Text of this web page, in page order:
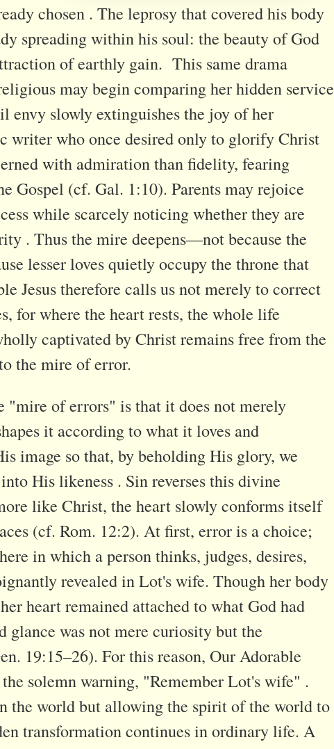
chosen . The leprosy that covered his body
spreading within his soul: the beauty of God
of earthly gain. This same drama
may begin comparing her hidden service
slowly extinguishes the joy of her
writer who once desired only to glorify Christ
with admiration than fidelity, fearing
Gospel (cf. Gal. 1:10). Parents may rejoice
while scarcely noticing whether they are
. Thus the mire deepens—not because the
lesser loves quietly occupy the throne that
Jesus therefore calls us not merely to correct
for where the heart rests, the whole life
captivated by Christ remains free from the
the mire of error.
"mire of errors" is that it does not merely
it according to what it loves and
image so that, by beholding His glory, we
His likeness . Sin reverses this divine
like Christ, the heart slowly conforms itself
(cf. Rom. 12:2). At first, error is a choice;
in which a person thinks, judges, desires,
revealed in Lot's wife. Though her body
heart remained attached to what God had
glance was not mere curiosity but the
19:15–26). For this reason, Our Adorable
solemn warning, "Remember Lot's wife" .
the world but allowing the spirit of the world to
transformation continues in ordinary life. A